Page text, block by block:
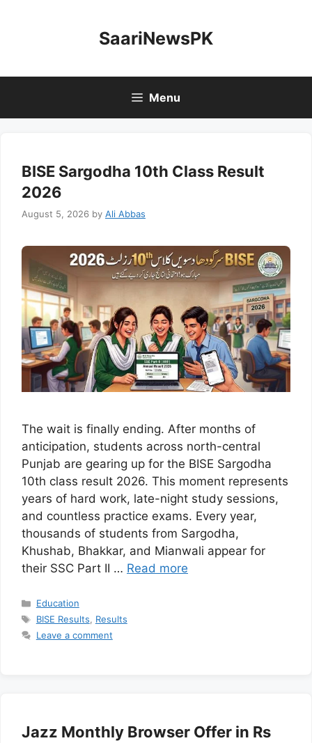
SaariNewsPK
Menu
BISE Sargodha 10th Class Result
2026
August 5, 2026 by Ali Abbas
The wait is finally ending. After months of
anticipation, students across north-central
Punjab are gearing up for the BISE Sargodha
10th class result 2026. This moment represents
years of hard work, late-night study sessions,
and countless practice exams. Every year,
thousands of students from Sargodha,
Khushab, Bhakkar, and Mianwali appear for
their SSC Part II … Read more
Categories
Education
Tags
BISE Results
Results
Leave a comment
Jazz Monthly Browser Offer in Rs